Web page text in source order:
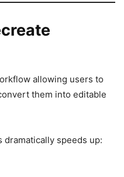
allowing users to
them into editable
dramatically speeds up: